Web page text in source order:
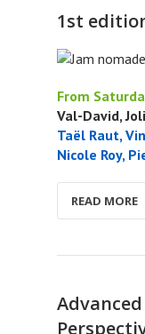
1st
From
Val-David,
Taël Raut,
Nicole Roy,
READ MORE